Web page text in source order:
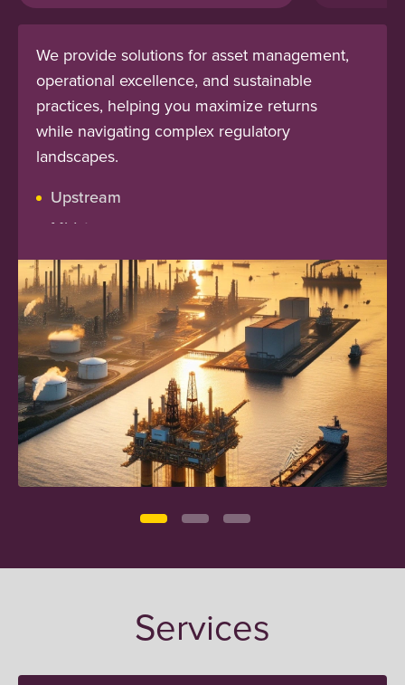
We provide solutions for asset management,
operational excellence, and sustainable
practices, helping you maximize returns
while navigating complex regulatory
landscapes.
Upstream
Midstream
Downstream
Services